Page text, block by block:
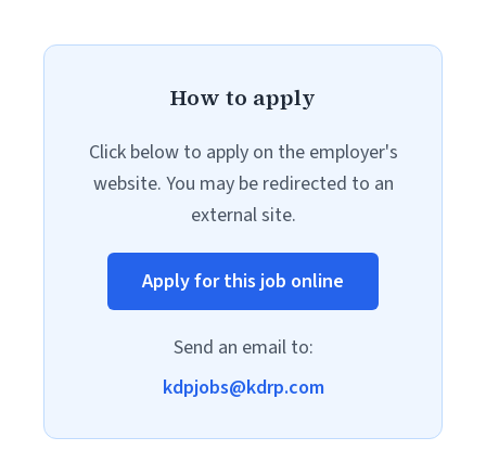
How to apply
Click below to apply on the employer's
website. You may be redirected to an
external site.
Apply for this job online
Send an email to:
kdpjobs@kdrp.com